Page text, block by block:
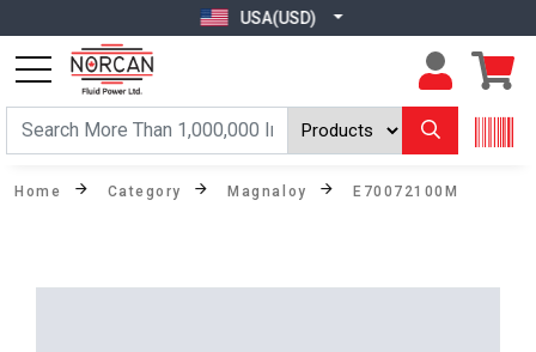
USA(USD)
Home Category Magnaloy E70072100M